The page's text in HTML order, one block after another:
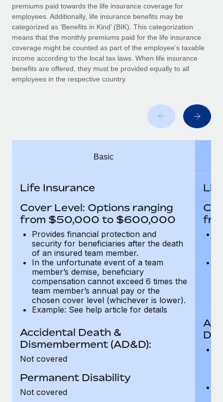
Explore the blog
BLOG POSTS
Why owned entities are key to maintaining
EOR compliance
What a Workday global payroll implementation
six-month project with a dedicated team....
Learn More
premiums paid towards the life insurance coverage for
employees. Additionally, life insurance benefits may be
categorized as ‘Benefits in Kind’ (BIK). This categorization
means that the monthly premiums paid for the life insurance
coverage might be counted as part of the employee’s taxable
income according to the local tax laws. When life insurance
benefits are offered , they must be provided equally to all
employees in the respective country.
Basic
Life Insurance
Cover Level: Options ranging
from $50,000 to $600,000
Provides financial protection and
security for beneficiaries after the death
of an insured team member.
In the unfortunate event of a team
member’s demise, beneficiary
compensation cannot exceed 6 times the
team member’s annual pay or the
chosen cover level (whichever is lower).
Example: See help article for details
Accidental Death &
Dismemberment (AD&D):
Not covered
Permanent Disability
Not covered